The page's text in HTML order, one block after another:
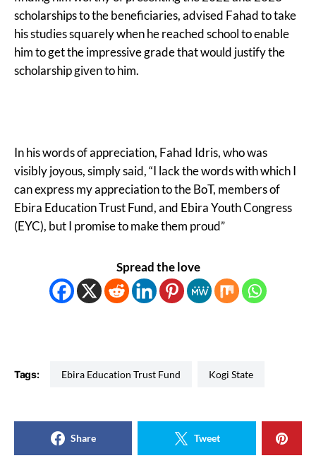
scholarships to the beneficiaries, advised Fahad to take
his studies squarely when he reached school to enable
him to get the impressive grade that would justify the
scholarship given to him.
In his words of appreciation, Fahad Idris, who was
visibly joyous, simply said, “I lack the words with which I
can express my appreciation to the BoT, members of
Ebira Education Trust Fund, and Ebira Youth Congress
(EYC), but I promise to make them proud”
Spread the love
Tags: Ebira Education Trust Fund Kogi State
Share Tweet